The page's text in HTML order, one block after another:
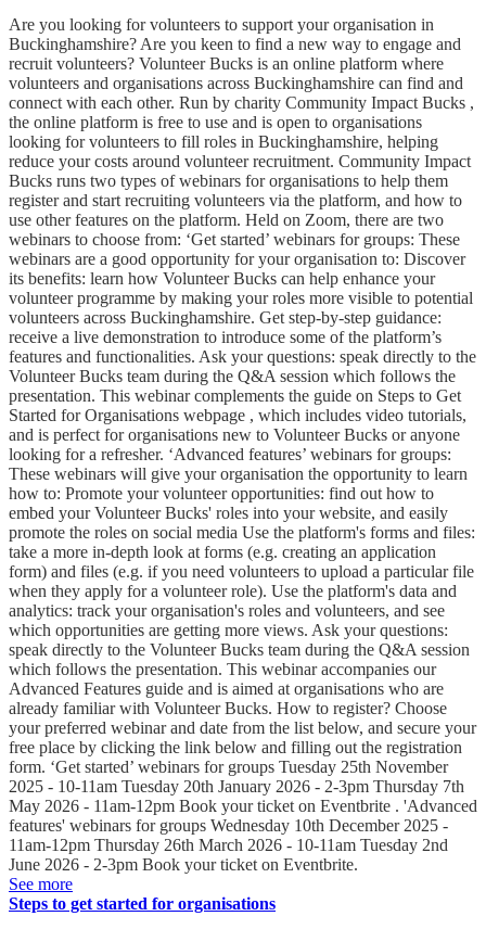
Are you looking for volunteers to support your organisation in
Buckinghamshire? Are you keen to find a new way to engage and
recruit volunteers? Volunteer Bucks is an online platform where
volunteers and organisations across Buckinghamshire can find and
connect with each other. Run by charity Community Impact Bucks ,
the online platform is free to use and is open to organisations
looking for volunteers to fill roles in Buckinghamshire, helping
reduce your costs around volunteer recruitment. Community Impact
Bucks runs two types of webinars for organisations to help them
register and start recruiting volunteers via the platform, and how to
use other features on the platform. Held on Zoom, there are two
webinars to choose from: ‘Get started’ webinars for groups: These
webinars are a good opportunity for your organisation to: Discover
its benefits: learn how Volunteer Bucks can help enhance your
volunteer programme by making your roles more visible to potential
volunteers across Buckinghamshire. Get step-by-step guidance:
receive a live demonstration to introduce some of the platform’s
features and functionalities. Ask your questions: speak directly to the
Volunteer Bucks team during the Q&A session which follows the
presentation. This webinar complements the guide on Steps to Get
Started for Organisations webpage , which includes video tutorials,
and is perfect for organisations new to Volunteer Bucks or anyone
looking for a refresher. ‘Advanced features’ webinars for groups:
These webinars will give your organisation the opportunity to learn
how to: Promote your volunteer opportunities: find out how to
embed your Volunteer Bucks' roles into your website, and easily
promote the roles on social media Use the platform's forms and files:
take a more in-depth look at forms (e.g. creating an application
form) and files (e.g. if you need volunteers to upload a particular file
when they apply for a volunteer role). Use the platform's data and
analytics: track your organisation's roles and volunteers, and see
which opportunities are getting more views. Ask your questions:
speak directly to the Volunteer Bucks team during the Q&A session
which follows the presentation. This webinar accompanies our
Advanced Features guide and is aimed at organisations who are
already familiar with Volunteer Bucks. How to register? Choose
your preferred webinar and date from the list below, and secure your
free place by clicking the link below and filling out the registration
form. ‘Get started’ webinars for groups Tuesday 25th November
2025 - 10-11am Tuesday 20th January 2026 - 2-3pm Thursday 7th
May 2026 - 11am-12pm Book your ticket on Eventbrite . 'Advanced
features' webinars for groups Wednesday 10th December 2025 -
11am-12pm Thursday 26th March 2026 - 10-11am Tuesday 2nd
June 2026 - 2-3pm Book your ticket on Eventbrite.
See more
Steps to get started for organisations